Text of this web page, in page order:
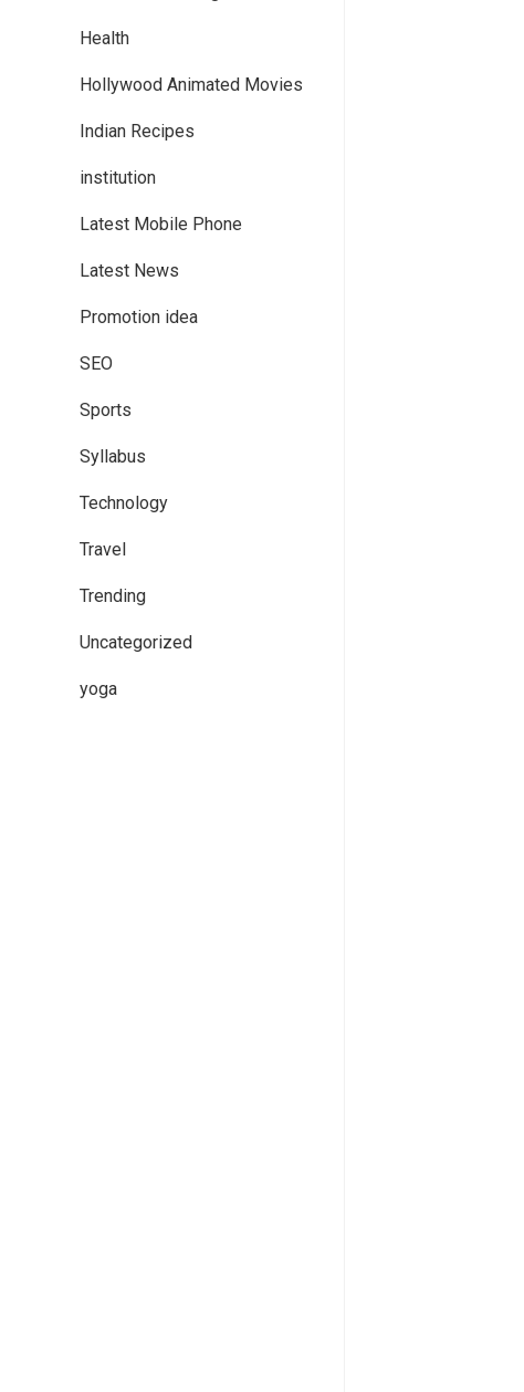
Health
Hollywood Animated Movies
Indian Recipes
institution
Latest Mobile Phone
Latest News
Promotion idea
SEO
Sports
Syllabus
Technology
Travel
Trending
Uncategorized
yoga